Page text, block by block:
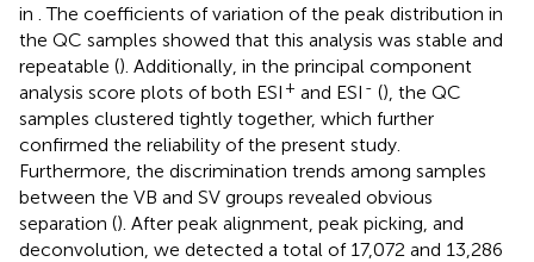
in . The coefficients of variation of the peak distribution in
the QC samples showed that this analysis was stable and
repeatable (). Additionally, in the principal component
analysis score plots of both ESI + and ESI - (), the QC
samples clustered tightly together, which further
confirmed the reliability of the present study.
Furthermore, the discrimination trends among samples
between the VB and SV groups revealed obvious
separation (). After peak alignment, peak picking, and
deconvolution, we detected a total of 17,072 and 13,286